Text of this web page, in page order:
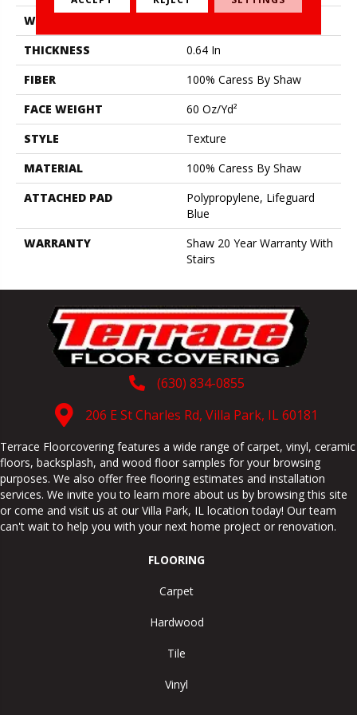
WIDTH
THICKNESS
0.64 In
FIBER
100% Caress By Shaw
FACE WEIGHT
60 Oz/yd²
STYLE
Texture
MATERIAL
100% Caress By Shaw
ATTACHED PAD
Polypropylene, Lifeguard
Blue
WARRANTY
Shaw 20 Year Warranty With
Stairs
(630) 834-0855
206 E St Charles Rd, Villa Park, IL 60181
Terrace Floorcovering features a wide range of carpet, vinyl, ceramic
floors, backsplash, and wood floor samples for your browsing
purposes. We also offer free flooring estimates and installation
services. We invite you to learn more about us by browsing this site
or come and visit us at our Villa Park, IL location today! Our team
can't wait to help you with your next home project or renovation.
FLOORING
Carpet
Hardwood
Tile
Vinyl